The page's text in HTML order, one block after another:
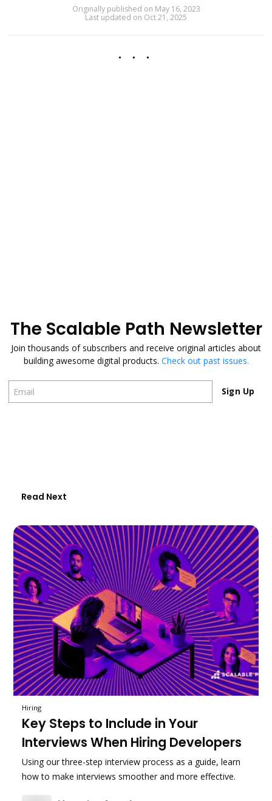
Originally published on May 16, 2023
Last updated on Oct 21, 2025
The Scalable Path Newsletter
Join thousands of subscribers and receive original articles about
building awesome digital products. Check out past issues.
Sign Up
Sign Up
Read Next
Hiring
Key Steps to Include in Your
Interviews When Hiring Developers
Using our three-step interview process as a guide, learn
how to make interviews smoother and more effective.